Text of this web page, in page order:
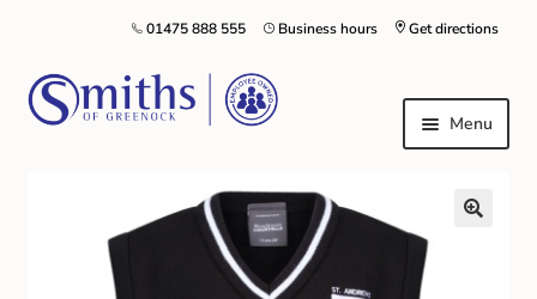
Get directions
Business hours
01475 888 555
Menu
Local Schools & Nurseries
Nursery & Primary School Staff Uniform